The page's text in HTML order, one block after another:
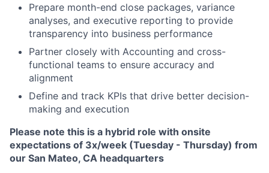
Prepare month-end close packages, variance
analyses, and executive reporting to provide
transparency into business performance
Partner closely with Accounting and cross-
functional teams to ensure accuracy and
alignment
Define and track KPIs that drive better decision-
making and execution
Please note this is a hybrid role with onsite
expectations of 3x/week (Tuesday - Thursday) from
our San Mateo, CA headquarters